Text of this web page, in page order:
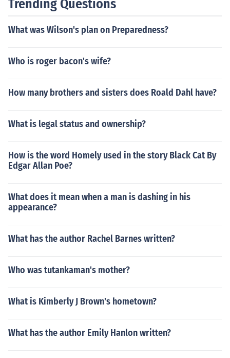
Trending Questions
What was Wilson's plan on Preparedness?
Who is roger bacon's wife?
How many brothers and sisters does Roald Dahl have?
What is legal status and ownership?
How is the word Homely used in the story Black Cat By
Edgar Allan Poe?
What does it mean when a man is dashing in his
appearance?
What has the author Rachel Barnes written?
Who was tutankaman's mother?
What is Kimberly J Brown's hometown?
What has the author Emily Hanlon written?